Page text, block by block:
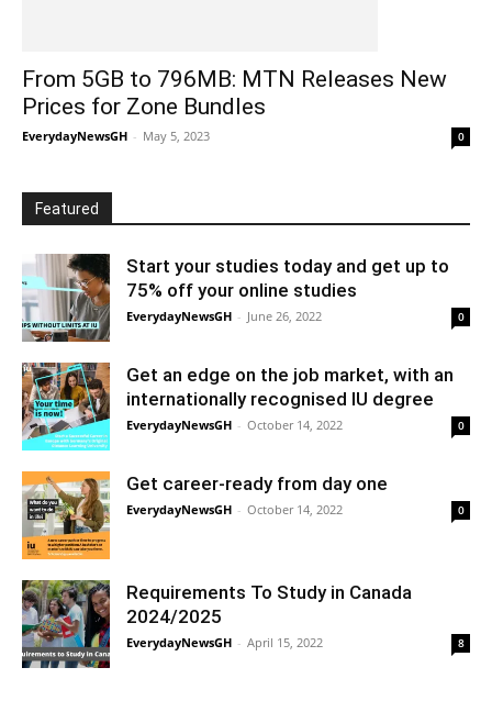
From 5GB to 796MB: MTN Releases New
Prices for Zone Bundles
EverydayNewsGH - May 5, 2023 0
Featured
Start your studies today and get up to
75% off your online studies
EverydayNewsGH - June 26, 2022 0
Get an edge on the job market, with an
internationally recognised IU degree
EverydayNewsGH - October 14, 2022 0
Get career-ready from day one
EverydayNewsGH - October 14, 2022 0
Requirements To Study in Canada
2024/2025
EverydayNewsGH - April 15, 2022 8